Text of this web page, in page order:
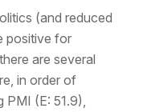
(and reduced
positive for
are several
in order of
(E: 51.9),